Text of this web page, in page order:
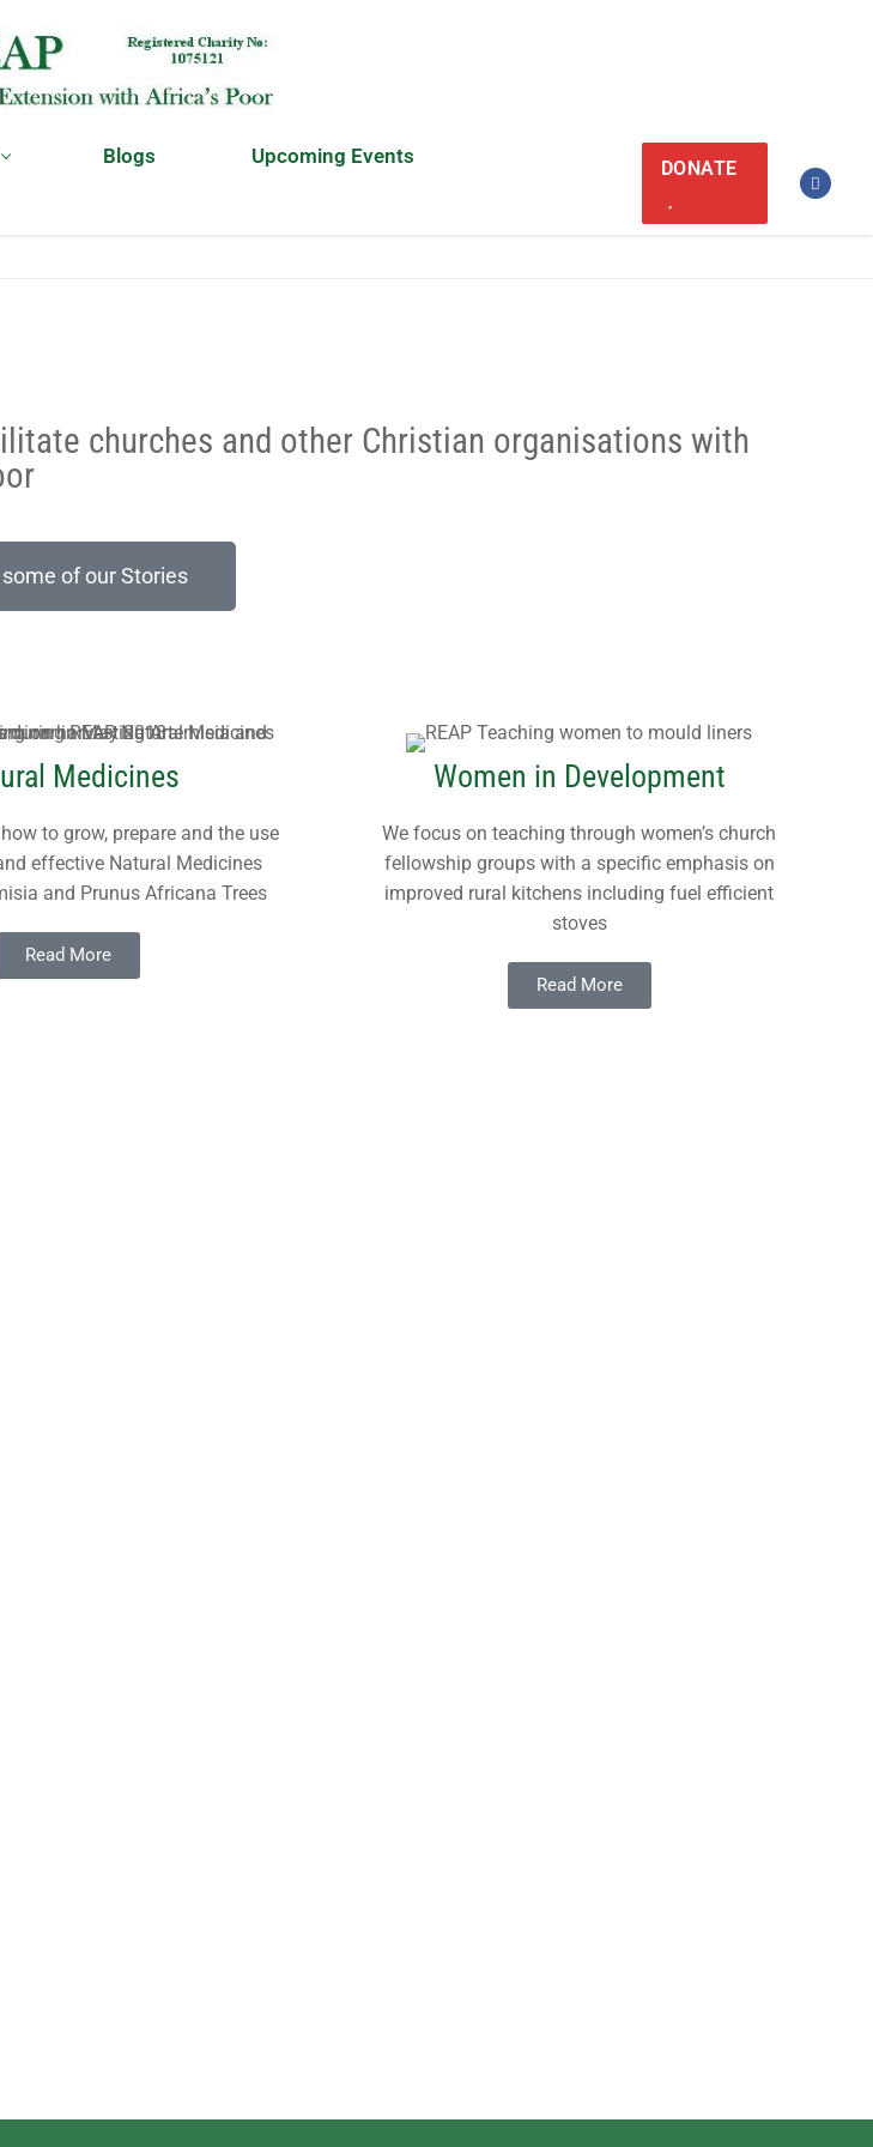
Blogs Upcoming Events
DONATE
churches and other Christian organisations with
some of our Stories
Medicines
to grow, prepare and the use
effective Natural Medicines
and Prunus Africana Trees
Read More
Women in Development
We focus on teaching through women’s church
fellowship groups with a specific emphasis on
improved rural kitchens including fuel efficient
stoves
Read More